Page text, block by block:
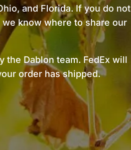
and Florida. If you do not
know where to share our
the Dablon team. FedEx will
order has shipped.